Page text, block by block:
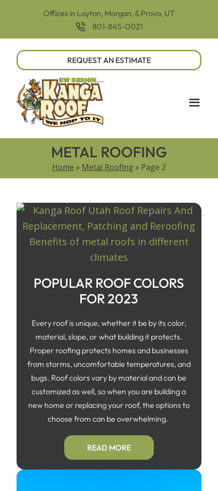
Offices in Layton, Morgan, & Provo, UT
801-845-0021
REQUEST AN ESTIMATE
METAL ROOFING
Home » Metal Roofing » Page 2
POPULAR ROOF COLORS
FOR 2023
Every roof is unique, whether it be by its color,
material, slope, or what building it protects.
Proper roofing protects homes and businesses
from storms, uncomfortable temperatures, and
bugs. Roof colors vary by material and can be
customized as well, so when you are building a
new home or replacing your roof, the options to
choose from can be overwhelming.
READ MORE